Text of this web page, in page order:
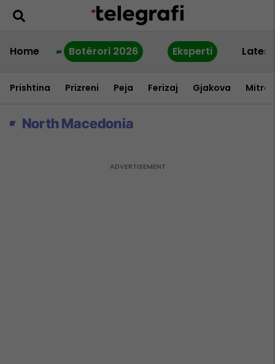
Home Botërori 2026 Eksperti Latest
Prishtina Prizreni Peja Ferizaj Gjakova
North Macedonia